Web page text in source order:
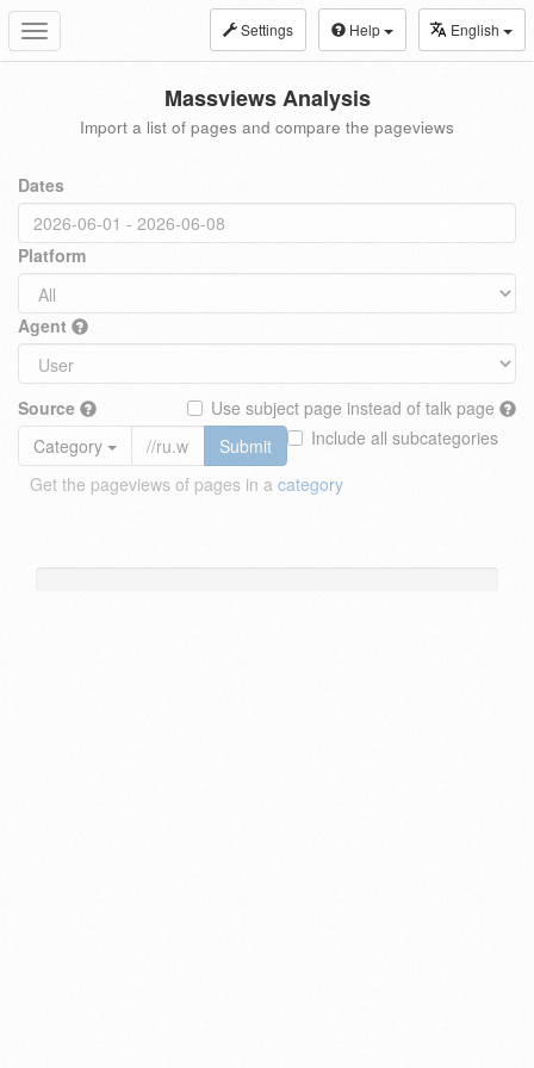
Toggle
navigation
Settings Help English
Massviews Analysis
Import a list of pages and compare the pageviews
Dates
Platform
Agent
Source
Use subject page instead of talk page
Include all subcategories
Category
Submit
Get the pageviews of pages in a category